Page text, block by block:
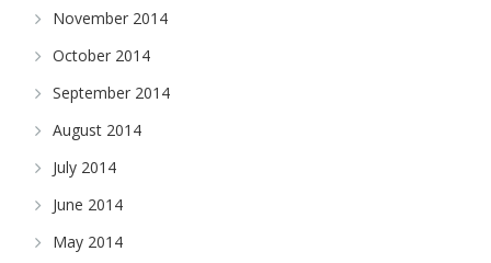
November 2014
October 2014
September 2014
August 2014
July 2014
June 2014
May 2014